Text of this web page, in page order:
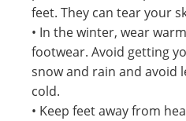
feet. They can tear your
• In the winter, wear
footwear. Avoid getting
snow and rain and avoid
cold.
• Keep feet away from